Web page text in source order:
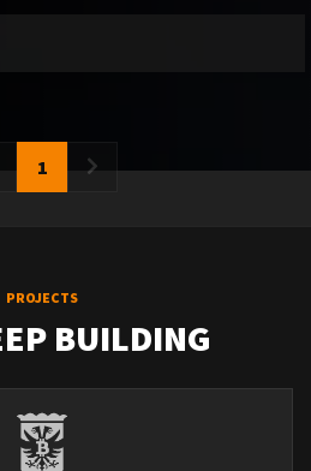
1
PROJECTS
BUILDING